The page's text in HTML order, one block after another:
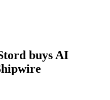
buys AI